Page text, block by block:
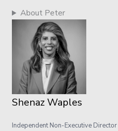
About Peter
Shenaz Waples
Independent Non-Executive Director